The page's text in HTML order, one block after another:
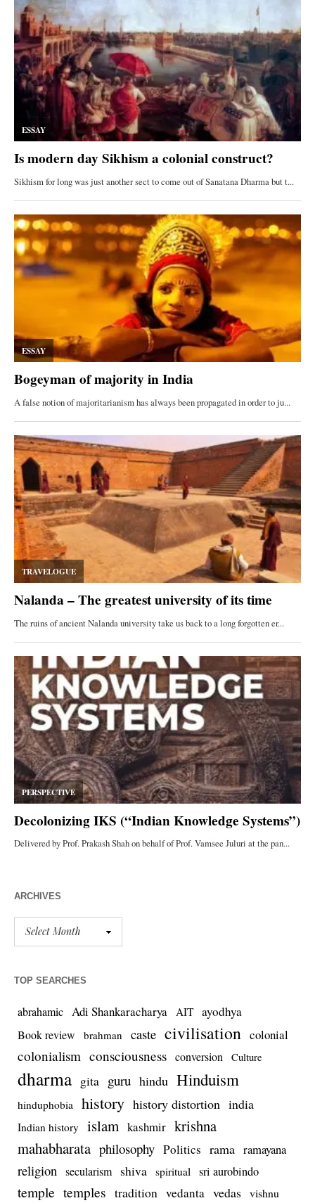
ARCHIVES
TOP SEARCHES
abrahamic Adi Shankaracharya AIT ayodhya
Book review brahman caste civilisation colonial
colonialism consciousness conversion Culture
dharma gita guru hindu Hinduism
hinduphobia history history distortion india
Indian history islam kashmir krishna
mahabharata philosophy Politics rama ramayana
religion secularism shiva spiritual sri aurobindo
temple temples tradition vedanta vedas vishnu